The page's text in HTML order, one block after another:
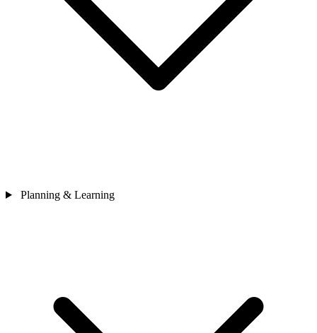
Planning & Learning